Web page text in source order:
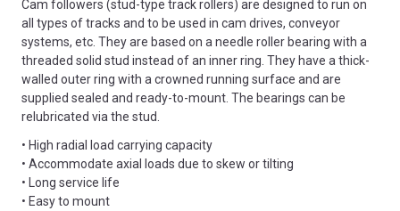
Cam followers (stud-type track rollers) are designed to run on
all types of tracks and to be used in cam drives, conveyor
systems, etc. They are based on a needle roller bearing with a
threaded solid stud instead of an inner ring. They have a thick-
walled outer ring with a crowned running surface and are
supplied sealed and ready-to-mount. The bearings can be
relubricated via the stud.
• High radial load carrying capacity
• Accommodate axial loads due to skew or tilting
• Long service life
• Easy to mount